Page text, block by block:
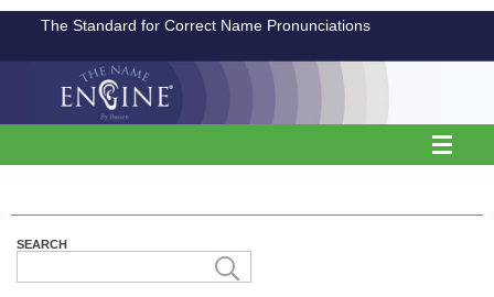
The Standard for Correct Name Pronunciations
SEARCH